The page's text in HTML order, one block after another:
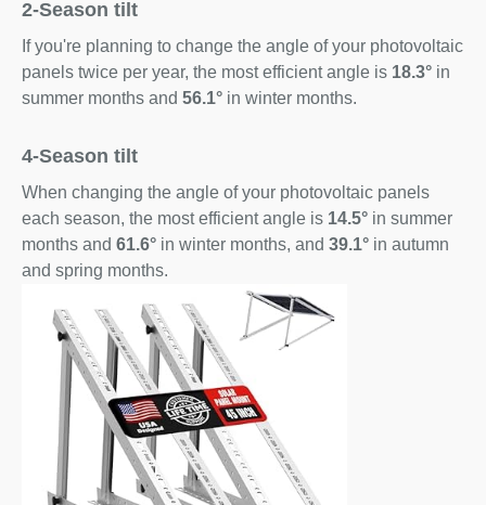
2-Season tilt
If you're planning to change the angle of your photovoltaic
panels twice per year, the most efficient angle is 18.3° in
summer months and 56.1° in winter months.
4-Season tilt
When changing the angle of your photovoltaic panels
each season, the most efficient angle is 14.5° in summer
months and 61.6° in winter months, and 39.1° in autumn
and spring months.